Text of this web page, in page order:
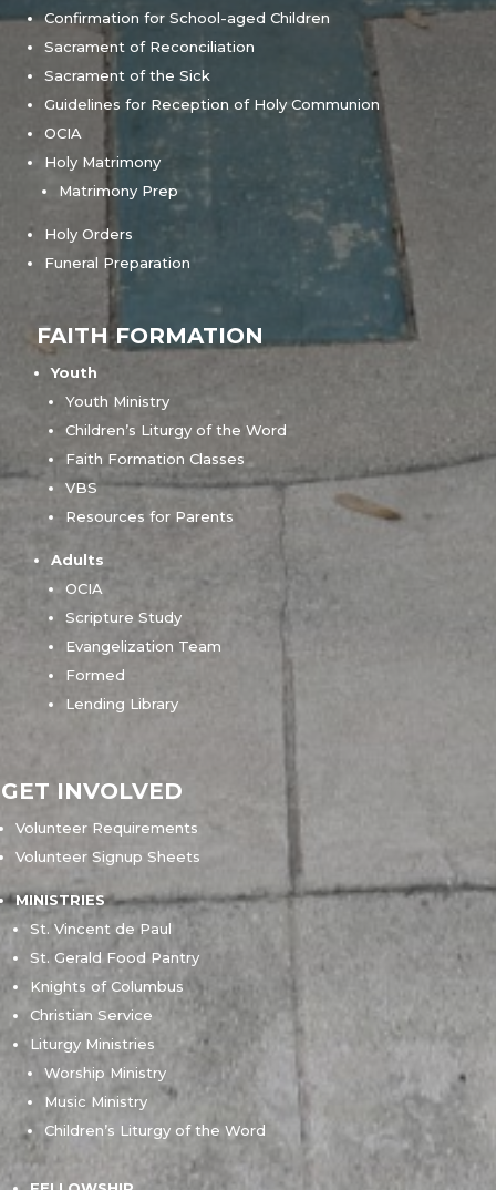
Confirmation for School-aged Children
Sacrament of Reconciliation
Sacrament of the Sick
Guidelines for Reception of Holy Communion
OCIA
Holy Matrimony
Matrimony Prep
Holy Orders
Funeral Preparation
FAITH FORMATION
Youth
Youth Ministry
Children’s Liturgy of the Word
Faith Formation Classes
VBS
Resources for Parents
Adults
OCIA
Scripture Study
Evangelization Team
Formed
Lending Library
GET INVOLVED
Volunteer Requirements
Volunteer Signup Sheets
MINISTRIES
St. Vincent de Paul
St. Gerald Food Pantry
Knights of Columbus
Christian Service
Liturgy Ministries
Worship Ministry
Music Ministry
Children’s Liturgy of the Word